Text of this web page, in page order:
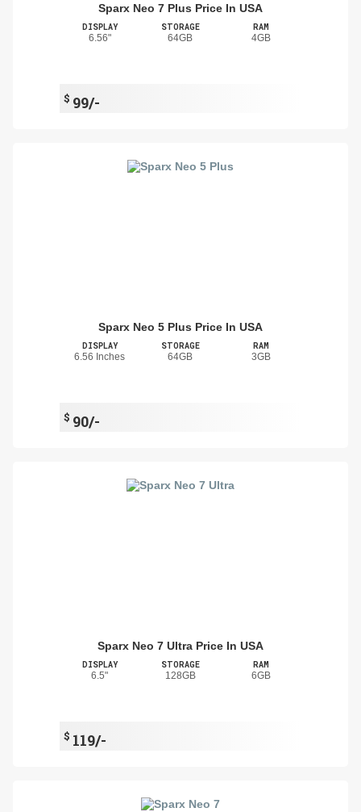
Sparx Neo 7 Plus Price In USA
DISPLAY
6.56"
STORAGE
64GB
RAM
4GB
$ 99/-
Sparx Neo 5 Plus Price In USA
DISPLAY
6.56 Inches
STORAGE
64GB
RAM
3GB
$ 90/-
Sparx Neo 7 Ultra Price In USA
DISPLAY
6.5"
STORAGE
128GB
RAM
6GB
$ 119/-